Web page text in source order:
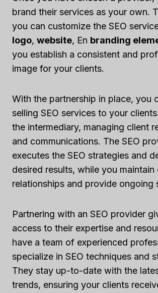
brand their services as your own.
you can customize the SEO
logo, website, En branding
you establish a consistent and
image for your clients.
With the partnership in place, you
selling SEO services to your
the intermediary, managing client
and communications. The SEO
executes the SEO strategies and
desired results, while you maintain
relationships and provide ongoing
Partnering with an SEO provider
access to their expertise and
have a team of experienced
specialize in SEO techniques and
They stay up-to-date with the
trends, ensuring your clients